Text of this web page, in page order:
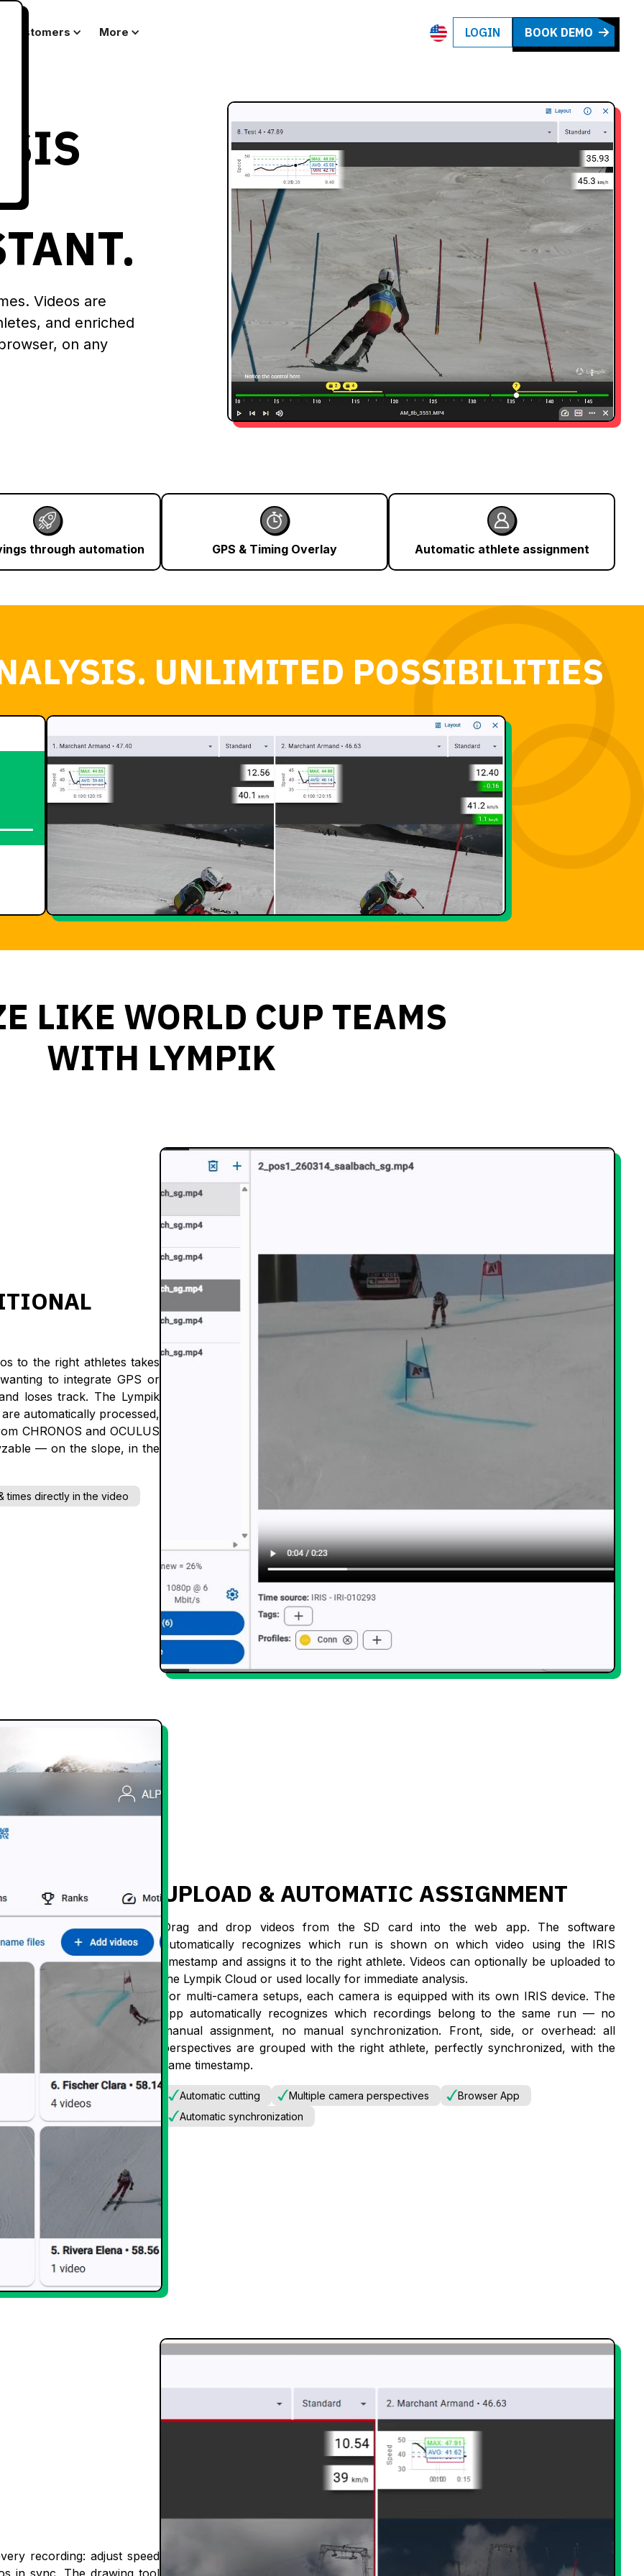
Customers More LOGIN BOOK DEMO
Videos are
and enriched
on any
through automation GPS & Timing Overlay Automatic athlete assignment
UNLIMITED POSSIBILITIES
LIKE WORLD CUP TEAMS
WITH LYMPIK
to the right athletes takes
to integrate GPS or
loses track. The Lympik
automatically processed,
CHRONOS and OCULUS
— on the slope, in the
times directly in the video
UPLOAD & AUTOMATIC ASSIGNMENT
Drag and drop videos from the SD card into the web app. The software
automatically recognizes which run is shown on which video using the IRIS
timestamp and assigns it to the right athlete. Videos can optionally be uploaded to
the Lympik Cloud or used locally for immediate analysis.
For multi-camera setups, each camera is equipped with its own IRIS device. The
app automatically recognizes which recordings belong to the same run — no
manual assignment, no manual synchronization. Front, side, or overhead: all
perspectives are grouped with the right athlete, perfectly synchronized, with the
same timestamp.
Automatic cutting Multiple camera perspectives
Browser App
Automatic synchronization
recording: adjust speed
in sync. The drawing tool